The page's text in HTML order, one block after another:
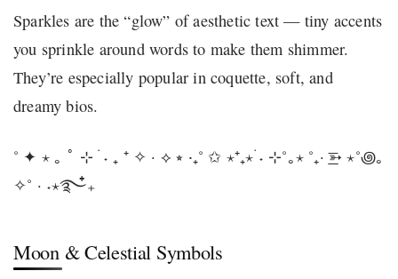
Sparkles are the “glow” of aesthetic text — tiny accents
you sprinkle around words to make them shimmer.
They’re especially popular in coquette, soft, and
dreamy bios.
˚ ✦ ⋆ ｡ ﾟ ⊹ ࣪ ˖ ₊ ⁺ ✧ · ⟡ ⭒ ‧₊˚ ✩ ⋆⁺₊⋆ ࣪˖ ⊹˚｡⋆ ˚₊· ͟͟͞➳ ⋆˚꩜｡
✧˚ · ˖⋆࿐໋₊
Moon & Celestial Symbols